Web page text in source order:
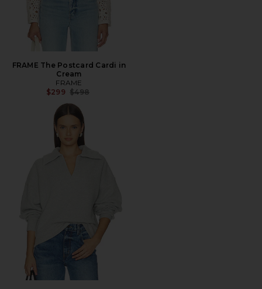
FRAME The Postcard Cardi in
Cream
FRAME
$299 Previous price:
$498